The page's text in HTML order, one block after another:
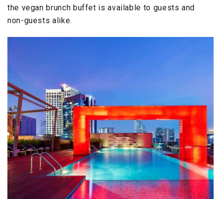
the vegan brunch buffet is available to guests and
non-guests alike.